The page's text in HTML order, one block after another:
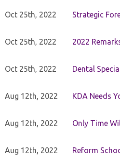
Oct 25th, 2022 Strategic
Oct 25th, 2022 2022
Oct 25th, 2022 Dental
Aug 12th, 2022 KDA Needs
Aug 12th, 2022 Only Time
Aug 12th, 2022 Reform